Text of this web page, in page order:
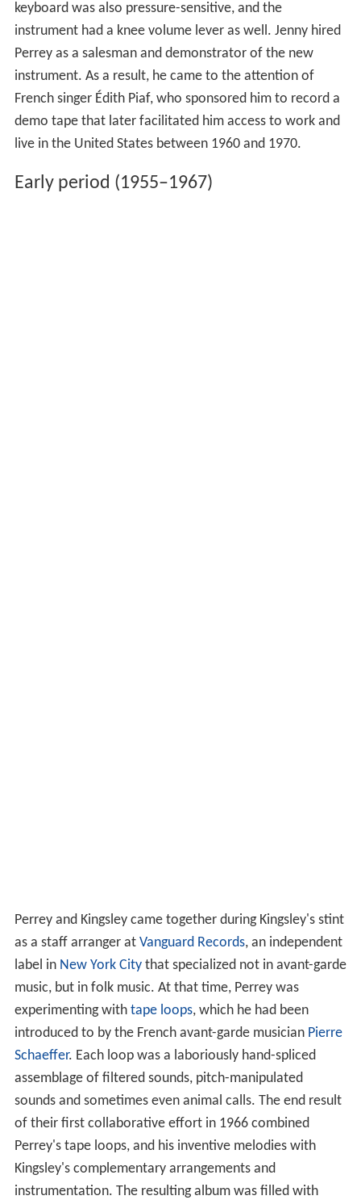
keyboard was also pressure-sensitive, and the
instrument had a knee volume lever as well. Jenny hired
Perrey as a salesman and demonstrator of the new
instrument. As a result, he came to the attention of
French singer Édith Piaf, who sponsored him to record a
demo tape that later facilitated him access to work and
live in the United States between 1960 and 1970.
Early period (1955–1967)
Perrey and Kingsley came together during Kingsley's stint
as a staff arranger at Vanguard Records, an independent
label in New York Citythat specialized not in avant-garde
music, but in folk music. At that time, Perrey was
experimenting with tape loops, which he had been
introduced to by the French avant-garde musician Pierre
Schaeffer. Each loop was a laboriously hand-spliced
assemblage of filtered sounds, pitch-manipulated
sounds and sometimes even animal calls. The end result
of their first collaborative effort in 1966 combined
Perrey's tape loops, and his inventive melodies with
Kingsley's complementary arrangements and
instrumentation. The resulting album was filled with